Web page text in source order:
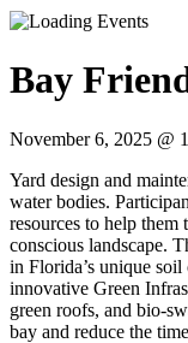
Bay
November 6, 2025 @
Yard design and
water bodies.
resources to help
conscious landscape.
in Florida’s unique
innovative Green
green roofs, and bio-
bay and reduce the